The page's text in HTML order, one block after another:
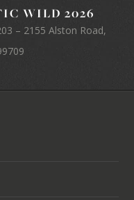
WILD 2026
– 2155 Alston Road,